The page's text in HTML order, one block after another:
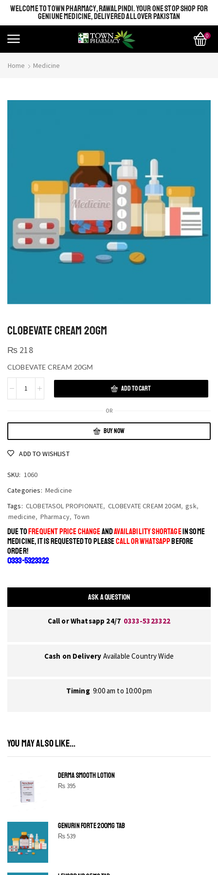
WELCOME TO TOWN PHARMACY, RAWALPINDI. YOUR ONE STOP SHOP FOR
GENIUNE MEDICINE, DELIVERED ALL OVER PAKISTAN
0
Home Medicine
CLOBEVATE CREAM 20GM
₨ 218
CLOBEVATE CREAM 20GM
ADD TO CART
OR
BUY NOW
ADD TO WISHLIST
SKU: 1060
Categories: Medicine
Tags: CLOBETASOL PROPIONATE, CLOBEVATE CREAM 20GM, gsk,
medicine, Pharmacy, Town
DUE TOFREQUENT PRICE CHANGEANDAVAILABILITY SHORTAGEIN SOME
MEDICINE, IT IS REQUESTED TO PLEASECALL OR WHATSAPPBEFORE
ORDER!
0333-5323322
ASK A QUESTION
Call or Whatsapp 24/7 0333-5323322
Cash on Delivery Available Country Wide
Timing 9:00 am to 10:00 pm
YOU MAY ALSO LIKE...
DERMA SMOOTH LOTION
₨395
GENURIN FORTE 200MG TAB
₨539